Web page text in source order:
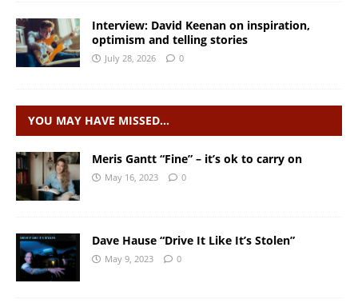
Interview: David Keenan on inspiration,
optimism and telling stories
July 28, 2026 0
YOU MAY HAVE MISSED…
Meris Gantt “Fine” – it’s ok to carry on
May 16, 2023 0
Dave Hause “Drive It Like It’s Stolen”
May 9, 2023 0